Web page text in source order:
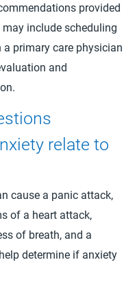
provided
include scheduling
primary care physician
and
relate to
cause a panic attack,
of a heart attack,
of breath, and a
determine if anxiety